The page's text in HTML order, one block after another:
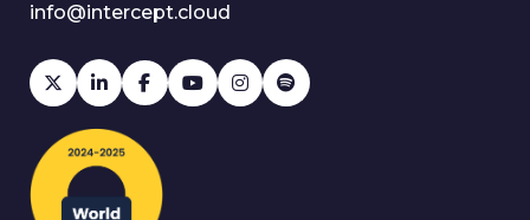
info@intercept.cloud